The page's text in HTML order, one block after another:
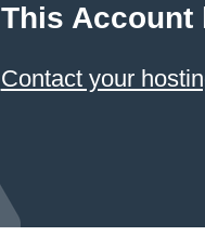
This Account
Contact your